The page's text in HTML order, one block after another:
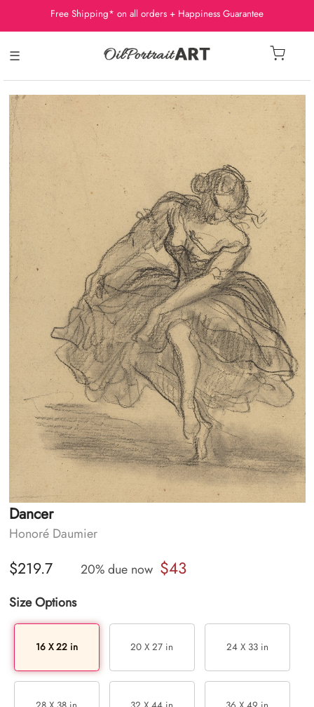
Free Shipping* on all orders + Happiness Guarantee
☰
Dancer
Honoré Daumier
$219.7 20% due now $43
Size Options
16 X 22 in 20 X 27 in 24 X 33 in